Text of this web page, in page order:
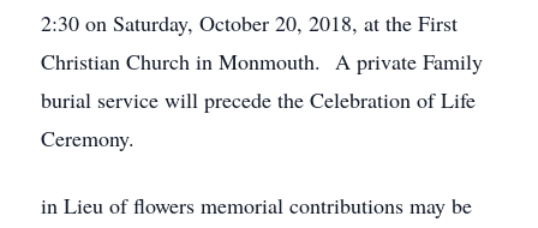
2:30 on Saturday, October 20, 2018, at the First
Christian Church in Monmouth. A private Family
burial service will precede the Celebration of Life
Ceremony.
in Lieu of flowers memorial contributions may be